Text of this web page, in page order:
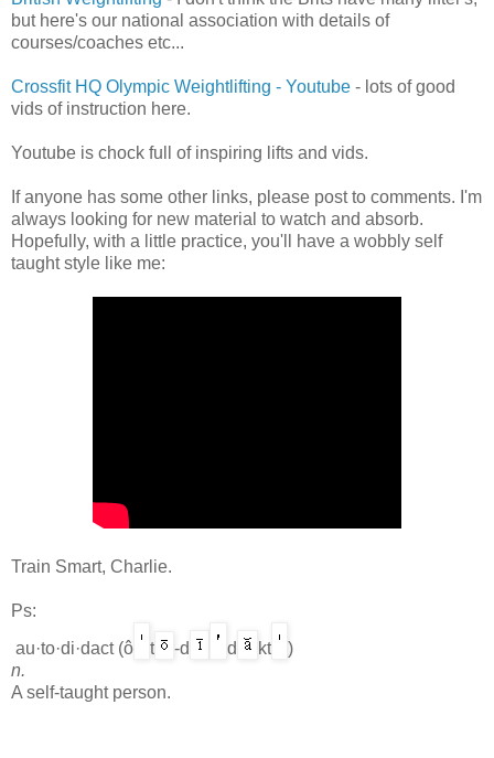
but here's our national association with details of
courses/coaches etc...
Crossfit HQ Olympic Weightlifting - Youtube - lots of good
vids of instruction here.
Youtube is chock full of inspiring lifts and vids.
If anyone has some other links, please post to comments. I'm
always looking for new material to watch and absorb.
Hopefully, with a little practice, you'll have a wobbly self
taught style like me:
Train Smart, Charlie.
Ps:
au·to·di·dact (ô t -d d kt
)
n.
A self-taught person.